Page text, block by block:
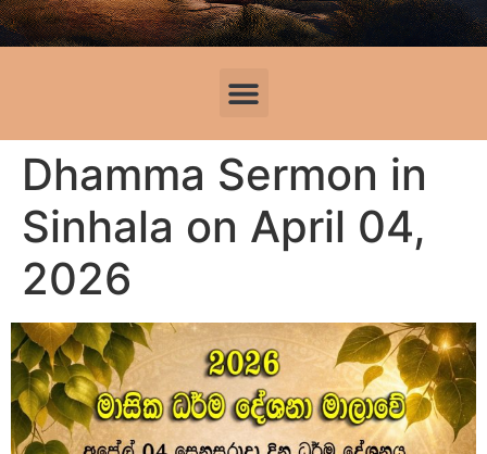
Dhamma Sermon in
Sinhala on April 04,
2026